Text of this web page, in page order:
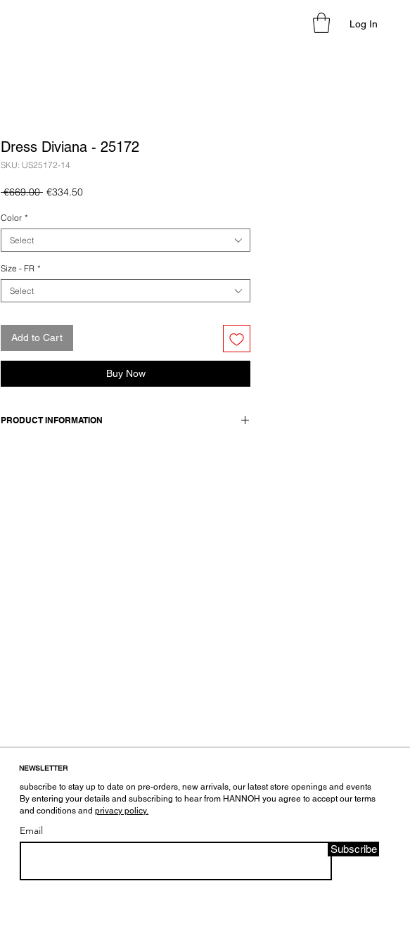
Log In
Dress Diviana - 25172
SKU: US25172-14
€669.00 Regular
€334.50Sale
Color *
Select
Size - FR *
Select
Add to Cart
Buy Now
PRODUCT INFORMATION
NEWSLETTER
subscribe to stay up to date on pre-orders, new arrivals, our latest store openings and events
By entering your details and subscribing to hear from HANNOH you agree to accept our terms
and conditions and privacy policy.
Email
Subscribe